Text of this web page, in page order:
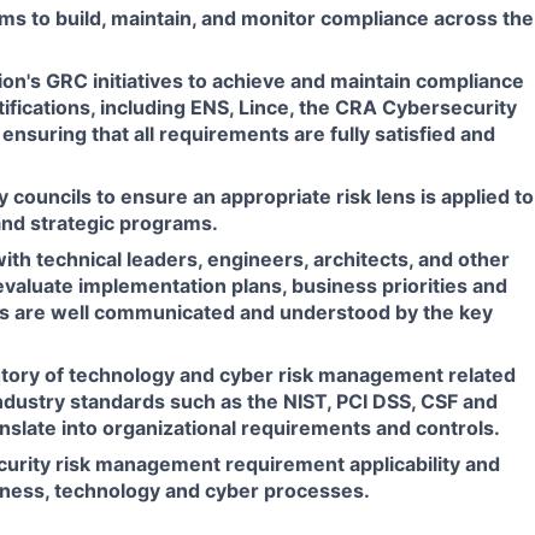
to build, maintain, and monitor compliance across the
GRC initiatives to achieve and maintain compliance
including ENS, Lince, the CRA Cybersecurity
that all requirements are fully satisfied and
councils to ensure an appropriate risk lens is applied to
strategic programs.
technical leaders, engineers, architects, and other
implementation plans, business priorities and
are well communicated and understood by the key
of technology and cyber risk management related
standards such as the NIST, PCI DSS, CSF and
into organizational requirements and controls.
risk management requirement applicability and
technology and cyber processes.